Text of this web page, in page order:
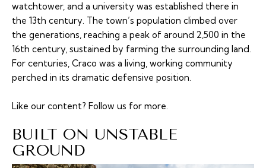
watchtower, and a university was established there in
the 13th century. The town’s population climbed over
the generations, reaching a peak of around 2,500 in the
16th century, sustained by farming the surrounding land.
For centuries, Craco was a living, working community
perched in its dramatic defensive position.
Like our content? Follow us for more.
BUILT ON UNSTABLE
GROUND